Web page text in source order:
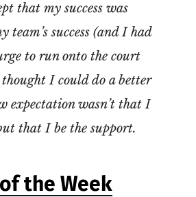
that my success was
team’s success (and I had
to run onto the court
I could do a better
expectation wasn’t that I
that I be the support.
the Week